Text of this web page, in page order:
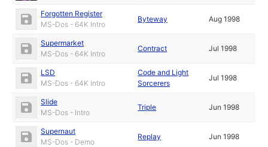
Forgotten Register
MS-Dos - 64K Intro
Byteway Aug 1998
Supermarket
MS-Dos - 64K Intro
Contract Jul 1998
LSD
MS-Dos - 64K Intro
Code and Light
Sorcerers
Jul 1998
Slide
MS-Dos - Intro
Triple Jun 1998
Supernaut
MS-Dos - Demo
Replay Jun 1998